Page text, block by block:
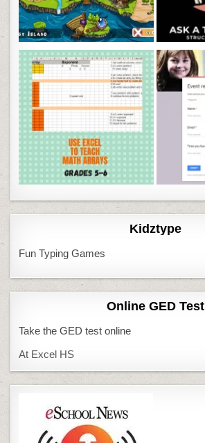
Kidztype
Fun Typing Games
Online GED Test
Take the GED test online
At Excel HS